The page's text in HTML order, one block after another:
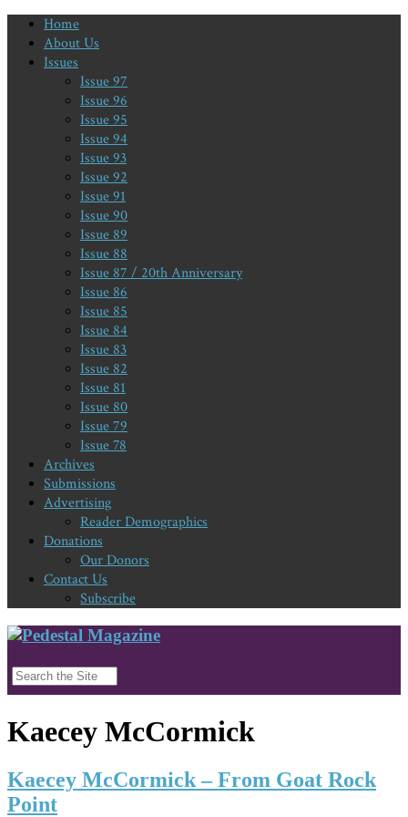
Home
About Us
Issues
Issue 97
Issue 96
Issue 95
Issue 94
Issue 93
Issue 92
Issue 91
Issue 90
Issue 89
Issue 88
Issue 87 / 20th Anniversary
Issue 86
Issue 85
Issue 84
Issue 83
Issue 82
Issue 81
Issue 80
Issue 79
Issue 78
Archives
Submissions
Advertising
Reader Demographics
Donations
Our Donors
Contact Us
Subscribe
Kaecey McCormick
Kaecey McCormick – From Goat Rock
Point